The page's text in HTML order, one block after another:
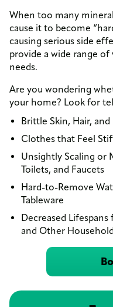
When too many
cause it to become
causing serious side
provide a wide range
needs.
Are you wondering
your home? Look for
Brittle Skin, Hair, and
Clothes that Feel
Unsightly Scaling or
Toilets, and Faucets
Hard-to-Remove
Tableware
Decreased
and Other